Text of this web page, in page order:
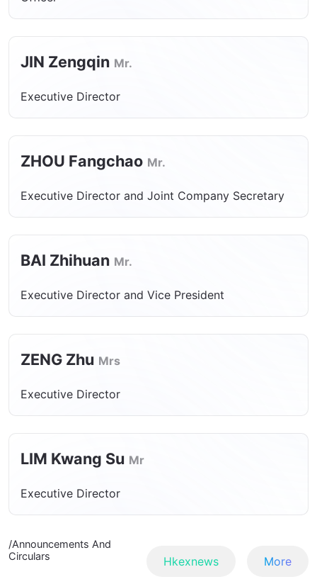
JIN Zengqin Mr.
Executive Director
ZHOU Fangchao Mr.
Executive Director and Joint Company Secretary
BAI Zhihuan Mr.
Executive Director and Vice President
ZENG Zhu Mrs
Executive Director
LIM Kwang Su Mr
Executive Director
/Announcements And
Circulars
Hkexnews More